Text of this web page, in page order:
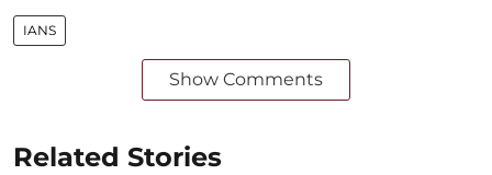
IANS
Show Comments
Related Stories